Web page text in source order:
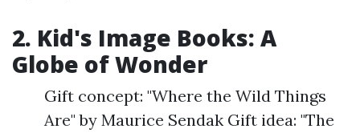
2. Kid's Image Books: A
Globe of Wonder
Gift concept: "Where the Wild Things
Are" by Maurice Sendak Gift idea: "The